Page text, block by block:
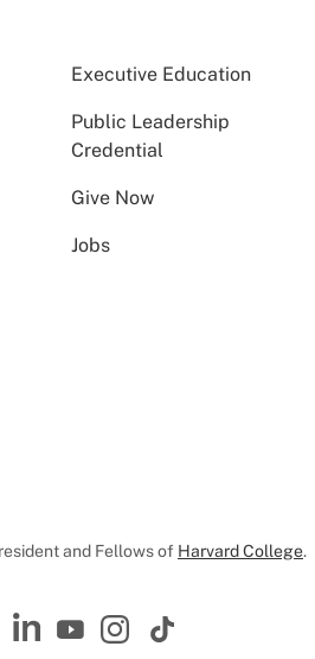
Executive Education
Public Leadership
Credential
Give Now
Jobs
and Fellows of Harvard College.